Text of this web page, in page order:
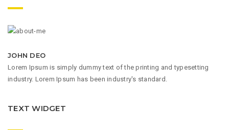
JOHN DEO
Lorem Ipsum is simply dummy text of the printing and typesetting
industry. Lorem Ipsum has been industry's standard.
TEXT WIDGET